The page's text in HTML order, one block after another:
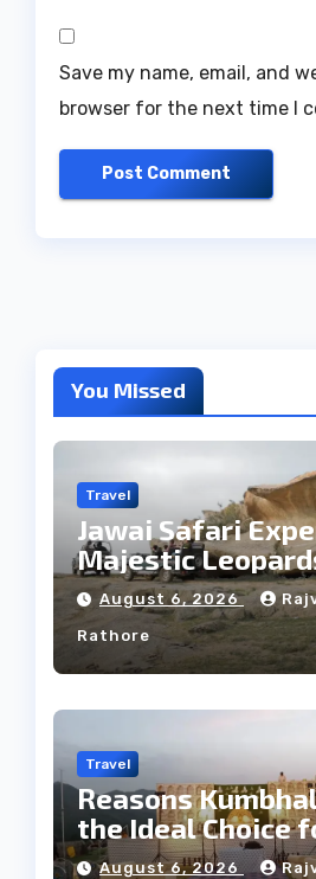
Save my name, email, and
browser for the next time I
You Missed
Travel
Jawai Safari
Majestic
Tribe
August 6, 2026
Rathore
Travel
Reasons
the Ideal Choice
Heritage
August 6, 2026